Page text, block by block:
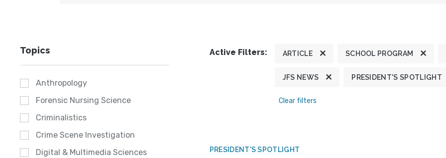
Topics
Anthropology
Forensic Nursing Science
Criminalistics
Crime Scene Investigation
Digital & Multimedia Sciences
Active Filters: ARTICLE SCHOOL PROGRAM
JFS NEWS PRESIDENT'S SPOTLIGHT
Clear filters
PRESIDENT'S SPOTLIGHT